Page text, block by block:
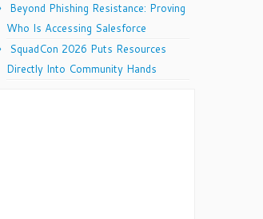
Beyond Phishing Resistance: Proving
Who Is Accessing Salesforce
SquadCon 2026 Puts Resources
Directly Into Community Hands